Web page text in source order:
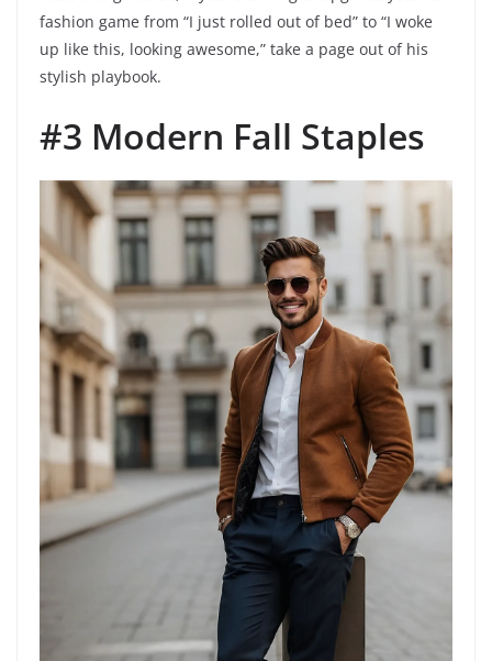
fashion game from “I just rolled out of bed” to “I woke
up like this, looking awesome,” take a page out of his
stylish playbook.
#3 Modern Fall Staples